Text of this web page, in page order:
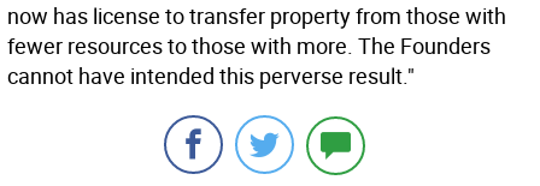
now has license to transfer property from those with
fewer resources to those with more. The Founders
cannot have intended this perverse result."